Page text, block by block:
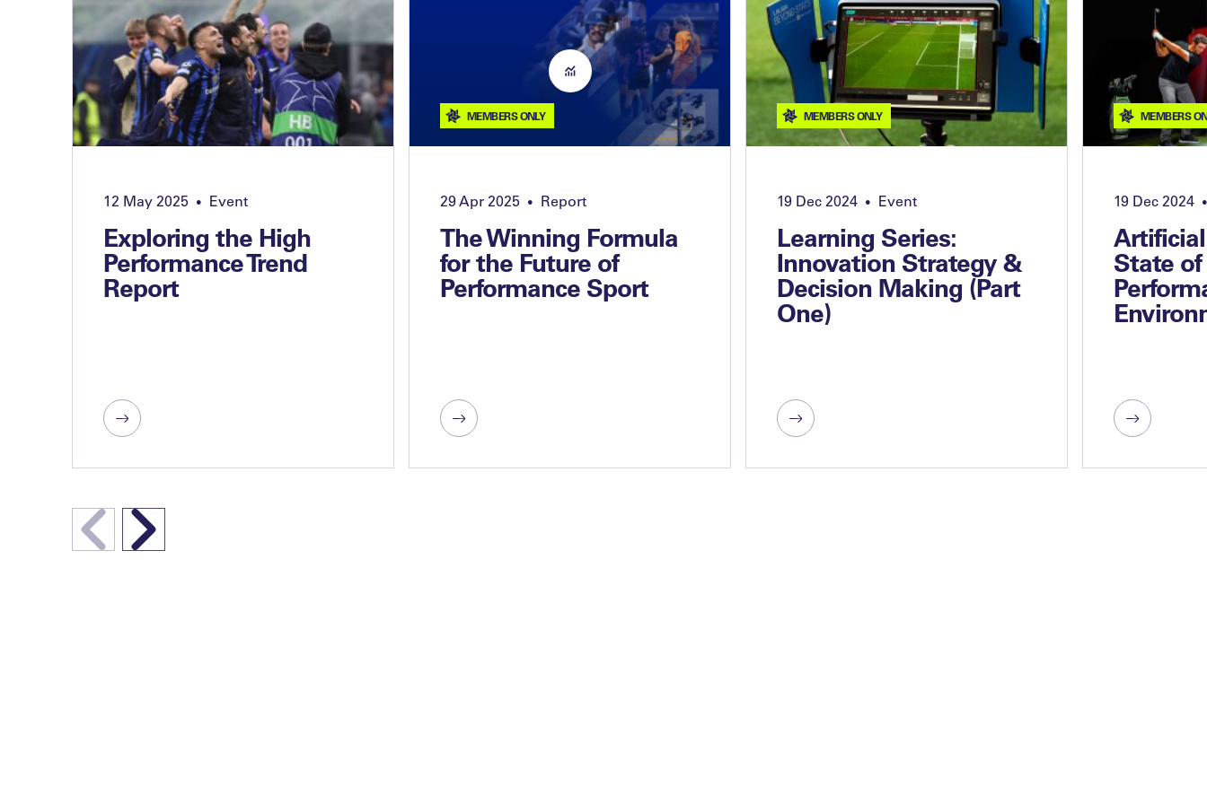
12 May 2025 • Event
Exploring the High
Performance Trend
Report
MEMBERS ONLY
29 Apr 2025 • Report
The Winning Formula
for the Future of
Performance Sport
MEMBERS ONLY
19 Dec 2024 • Event
Learning Series:
Innovation Strategy &
Decision Making (Part
One)
MEMBERS
19 Dec 2024 •
State